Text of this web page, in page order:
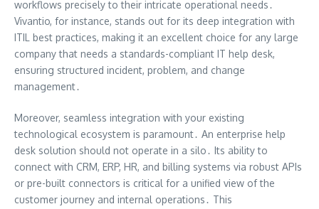
workflows precisely to their intricate operational needs․
Vivantio, for instance, stands out for its deep integration with
ITIL best practices, making it an excellent choice for any large
company that needs a standards-compliant IT help desk,
ensuring structured incident, problem, and change
management․
Moreover, seamless integration with your existing
technological ecosystem is paramount․ An enterprise help
desk solution should not operate in a silo․ Its ability to
connect with CRM, ERP, HR, and billing systems via robust APIs
or pre-built connectors is critical for a unified view of the
customer journey and internal operations․ This